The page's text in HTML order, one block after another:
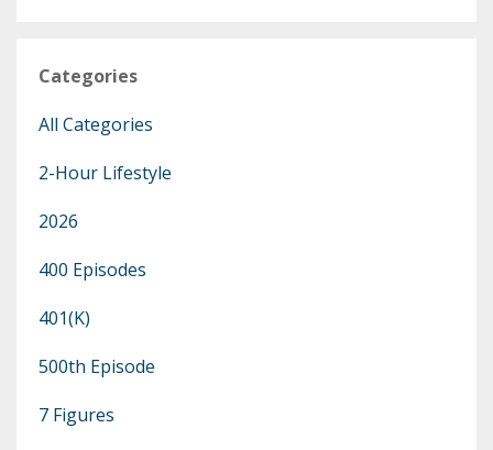
Categories
All Categories
2-Hour Lifestyle
2026
400 Episodes
401(k)
500th Episode
7 Figures